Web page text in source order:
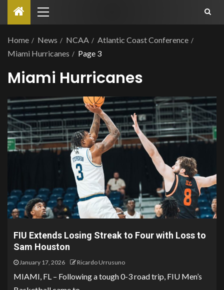
Home News NCAA
Atlantic Coast Conference
Miami Hurricanes
Page 3
Miami Hurricanes
FIU Extends Losing Streak to Four with Loss to
Sam Houston
January 17, 2026 Ricardo Urrusuno
MIAMI, FL – Following a tough 0-3 road trip, FIU Men’s